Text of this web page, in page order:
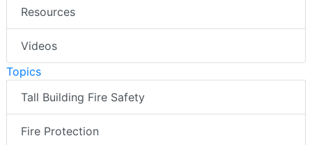
Resources
Videos
Topics
Tall Building Fire Safety
Fire Protection